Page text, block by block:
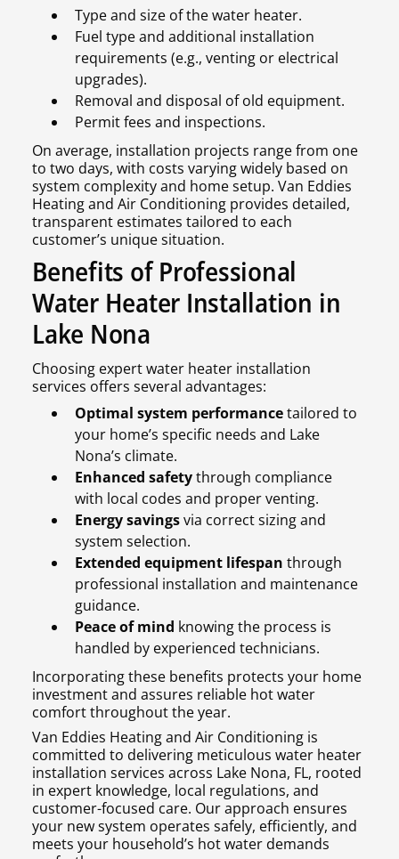
Type and size of the water heater.
Fuel type and additional installation
requirements (e.g., venting or electrical
upgrades).
Removal and disposal of old equipment.
Permit fees and inspections.
On average, installation projects range from one
to two days, with costs varying widely based on
system complexity and home setup. Van Eddies
Heating and Air Conditioning provides detailed,
transparent estimates tailored to each
customer’s unique situation.
Benefits of Professional
Water Heater Installation in
Lake Nona
Choosing expert water heater installation
services offers several advantages:
Optimal system performancetailored to
your home’s specific needs and Lake
Nona’s climate.
Enhanced safetythrough compliance
with local codes and proper venting.
Energy savingsvia correct sizing and
system selection.
Extended equipment lifespan through
professional installation and maintenance
guidance.
Peace of mind knowing the process is
handled by experienced technicians.
Incorporating these benefits protects your home
investment and assures reliable hot water
comfort throughout the year.
Van Eddies Heating and Air Conditioning is
committed to delivering meticulous water heater
installation services across Lake Nona, FL, rooted
in expert knowledge, local regulations, and
customer-focused care. Our approach ensures
your new system operates safely, efficiently, and
meets your household’s hot water demands